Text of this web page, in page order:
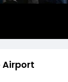
Airport